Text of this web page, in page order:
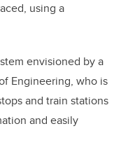
using a
envisioned by a
Engineering, who is
and train stations
and easily